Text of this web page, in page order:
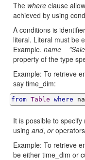
The where clause
achieved by using
A conditions is
literal. Literal must be
Example, name =
property of the type
Example: To retrieve
say time_dim:
from Table where
It is possible to
using and, or
Example: To retrieve
be either time_dim or